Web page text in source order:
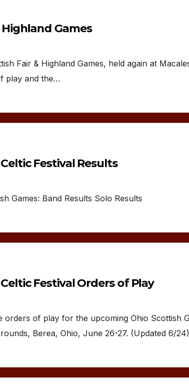
Games
Fair & Highland Games, held again at
play and the…
Festival Results
Games: Band Results Solo Results
Festival Orders of Play
orders of play for the upcoming Ohio Scottish
Berea, Ohio, June 26-27. (Updated 6/